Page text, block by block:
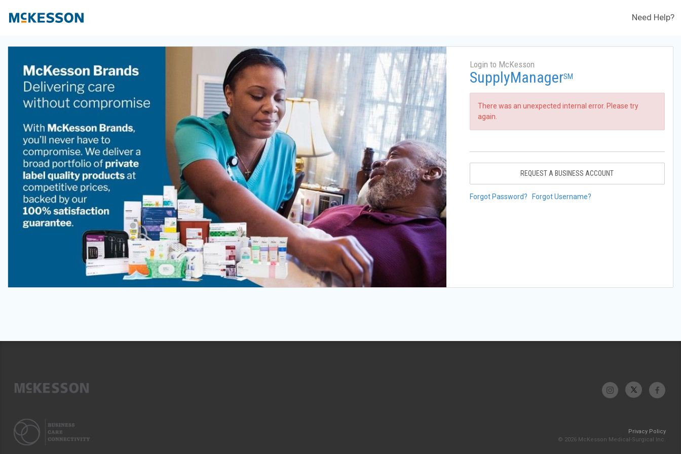
Need Help?
Login to McKesson
SupplyManagerSM
There was an unexpected internal error. Please try
again.
REQUEST A BUSINESS ACCOUNT
Forgot Password? Forgot Username?
Privacy Policy
© 2026 McKesson Medical-Surgical Inc.